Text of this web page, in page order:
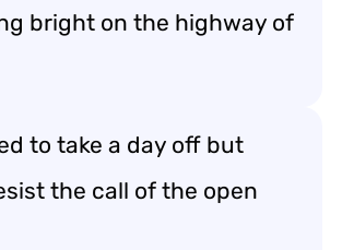
bright on the highway of
to take a day off but
the call of the open